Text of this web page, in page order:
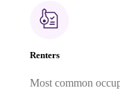
Renters
Most common